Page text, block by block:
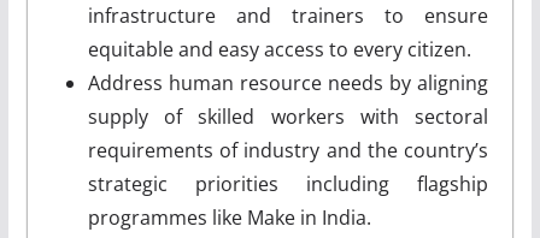
infrastructure and trainers to ensure
equitable and easy access to every citizen.
Address human resource needs by aligning
supply of skilled workers with sectoral
requirements of industry and the country’s
strategic priorities including flagship
programmes like Make in India.